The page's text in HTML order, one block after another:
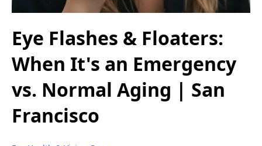
Eye Flashes & Floaters:
When It's an Emergency
vs. Normal Aging | San
Francisco